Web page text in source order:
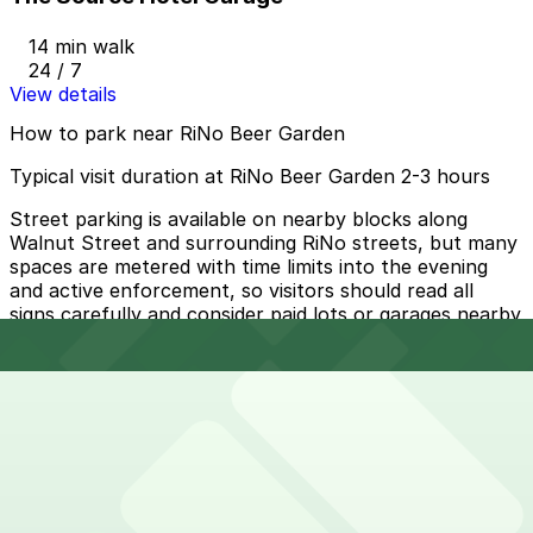
14 min walk
24 / 7
View details
How to park near RiNo Beer Garden
Typical visit duration at RiNo Beer Garden 2-3 hours
Street parking is available on nearby blocks along
Walnut Street and surrounding RiNo streets, but many
spaces are metered with time limits into the evening
and active enforcement, so visitors should read all
signs carefully and consider paid lots or garages nearby